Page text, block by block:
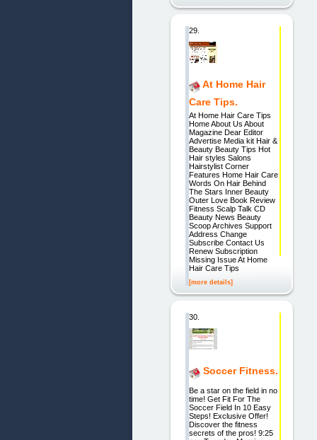
29.
At Home Hair
Care Tips.
At Home Hair Care Tips
Home About Us About
Magazine Dear Editor
Advertise Media kit Hair &
Beauty Beauty Tips Hot
Hair styles Salons
Hairstylist Corner
Features Home Hair Care
Words On Hair Behind
The Stars Inner Beauty
Outer Love Book Review
Fitness Scalp Talk CD
Beauty News Beauty
Scoop Archives Support
Address Change
Subscribe Contact Us
Renew Subscription
Missing Issue At Home
Hair Care Tips
[more details]
30.
Soccer Fitness.
Be a star on the field in no
time! Get Fit For The
Soccer Field In 10 Easy
Steps! Exclusive Offer!
Discover the fitness
secrets of the pros! 9:25